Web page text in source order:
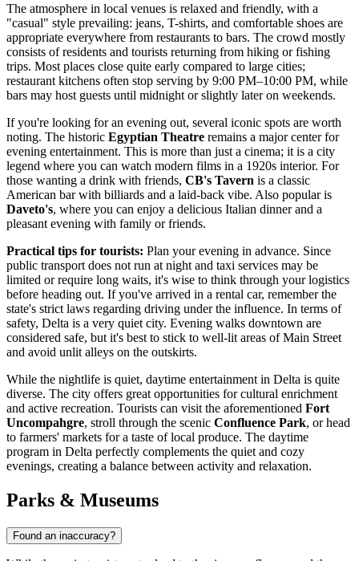
The atmosphere in local venues is relaxed and friendly, with a
"casual" style prevailing: jeans, T-shirts, and comfortable shoes are
appropriate everywhere from restaurants to bars. The crowd mostly
consists of residents and tourists returning from hiking or fishing
trips. Most places close quite early compared to large cities;
restaurant kitchens often stop serving by 9:00 PM–10:00 PM, while
bars may host guests until midnight or slightly later on weekends.
If you're looking for an evening out, several iconic spots are worth
noting. The historic Egyptian Theatre remains a major center for
evening entertainment. This is more than just a cinema; it is a city
legend where you can watch modern films in a 1920s interior. For
those wanting a drink with friends, CB's Tavern is a classic
American bar with billiards and a laid-back vibe. Also popular is
Daveto's, where you can enjoy a delicious Italian dinner and a
pleasant evening with family or friends.
Practical tips for tourists: Plan your evening in advance. Since
public transport does not run at night and taxi services may be
limited or require long waits, it's wise to think through your logistics
before heading out. If you've arrived in a rental car, remember the
state's strict laws regarding driving under the influence. In terms of
safety, Delta is a very quiet city. Evening walks downtown are
considered safe, but it's best to stick to well-lit areas of Main Street
and avoid unlit alleys on the outskirts.
While the nightlife is quiet, daytime entertainment in Delta is quite
diverse. The city offers great opportunities for cultural enrichment
and active recreation. Tourists can visit the aforementioned Fort
Uncompahgre, stroll through the scenic Confluence Park, or head
to farmers' markets for a taste of local produce. The daytime
program in Delta perfectly complements the quiet and cozy
evenings, creating a balance between activity and relaxation.
Parks & Museums
Found an inaccuracy?